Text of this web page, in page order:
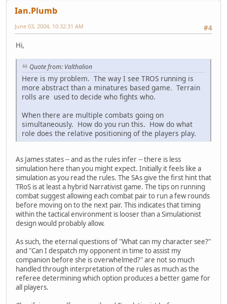
Ian.Plumb
#4
June 03, 2004, 10:32:31 AM
Hi,
Quote from: Valthalion
Here is my problem. The way I see TROS running is
more abstract than a minatures based game. Terrain
rolls are used to decide who fights who.
When there are multiple combats going on
simultaneously. How do you run this. How do what
role does the relative positioning of the players play.
As James states -- and as the rules infer -- there is less
simulation here than you might expect. Initially it feels like a
simulation as you read the rules. The SAs give the first hint that
TRoS is at least a hybrid Narrativist game. The tips on running
combat suggest allowing each combat pair to run a few rounds
before moving on to the next pair. This indicates that timing
within the tactical environment is looser than a Simulationist
design would probably allow.
As such, the eternal questions of "What can my character see?"
and "Can I despatch my opponent in time to assist my
companion before she is overwhelmed?" are not so much
handled through interpretation of the rules as much as the
referee determining which option produces a better game for
all players.